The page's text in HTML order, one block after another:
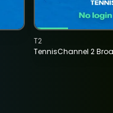
TennisChannel 2
T2